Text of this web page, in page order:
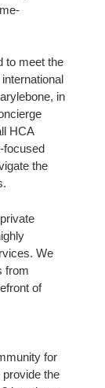
to meet the
in
HCA
focused
the
We
from
of
for
the